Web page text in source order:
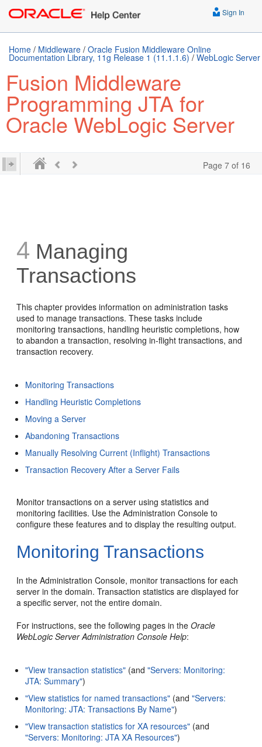
Sign In
Home / Middleware / Oracle Fusion Middleware Online
Documentation Library, 11g Release 1 (11.1.1.6) / WebLogic Server
Fusion Middleware
Programming JTA for
Oracle WebLogic Server
Page 7 of 16
4 Managing
Transactions
This chapter provides information on administration tasks
used to manage transactions. These tasks include
monitoring transactions, handling heuristic completions, how
to abandon a transaction, resolving in-flight transactions, and
transaction recovery.
Monitoring Transactions
Handling Heuristic Completions
Moving a Server
Abandoning Transactions
Manually Resolving Current (Inflight) Transactions
Transaction Recovery After a Server Fails
Monitor transactions on a server using statistics and
monitoring facilities. Use the Administration Console to
configure these features and to display the resulting output.
Monitoring Transactions
In the Administration Console, monitor transactions for each
server in the domain. Transaction statistics are displayed for
a specific server, not the entire domain.
For instructions, see the following pages in theOracle
WebLogic Server Administration Console Help:
"View transaction statistics" (and"Servers: Monitoring:
JTA: Summary")
"View statistics for named transactions" (and"Servers:
Monitoring: JTA: Transactions By Name")
"View transaction statistics for XA resources" (and
"Servers: Monitoring: JTA XA Resources")